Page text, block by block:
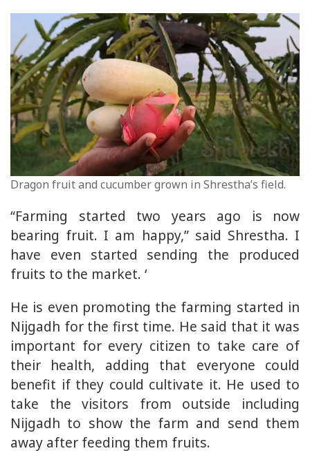
Dragon fruit and cucumber grown in Shrestha’s field.
“Farming started two years ago is now
bearing fruit. I am happy,” said Shrestha. I
have even started sending the produced
fruits to the market. ‘
He is even promoting the farming started in
Nijgadh for the first time. He said that it was
important for every citizen to take care of
their health, adding that everyone could
benefit if they could cultivate it. He used to
take the visitors from outside including
Nijgadh to show the farm and send them
away after feeding them fruits.